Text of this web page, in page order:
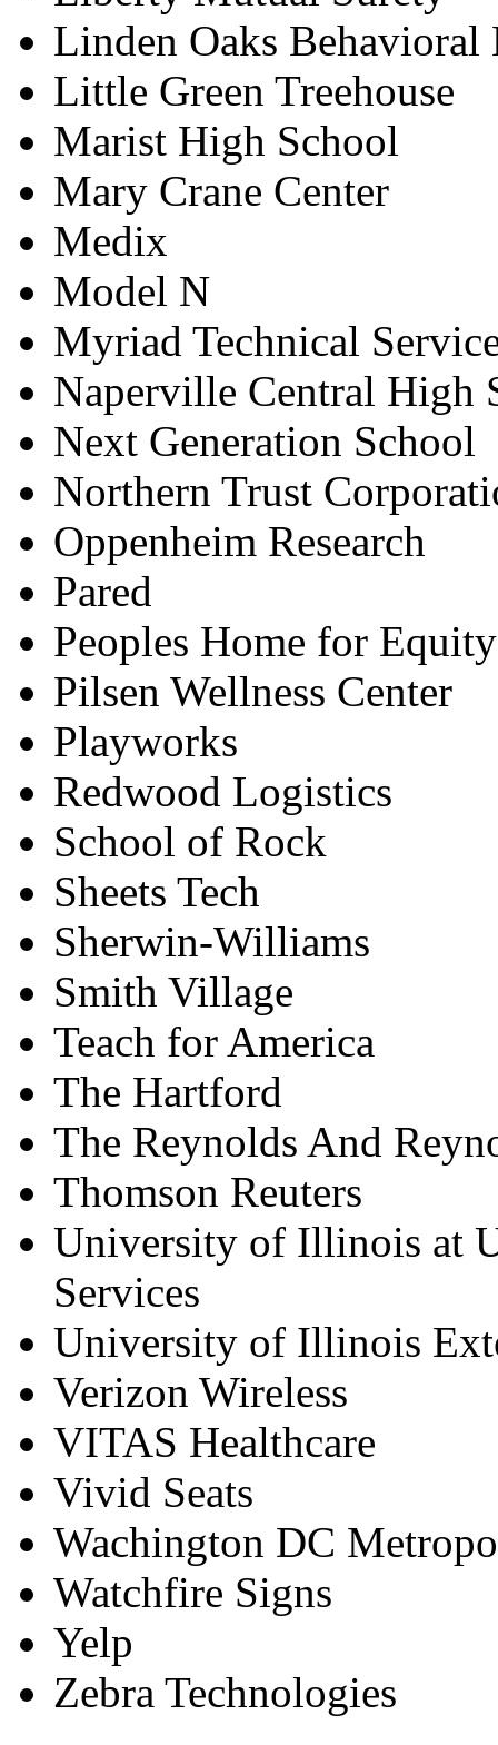
Linden Oaks Behavioral
Little Green Treehouse
Marist High School
Mary Crane Center
Medix
Model N
Myriad Technical
Naperville Central High
Next Generation School
Northern Trust
Oppenheim Research
Pared
Peoples Home for Equity
Pilsen Wellness Center
Playworks
Redwood Logistics
School of Rock
Sheets Tech
Sherwin-Williams
Smith Village
Teach for America
The Hartford
The Reynolds And
Thomson Reuters
University of Illinois at
Services
University of Illinois
Verizon Wireless
VITAS Healthcare
Vivid Seats
Wachington DC
Watchfire Signs
Yelp
Zebra Technologies